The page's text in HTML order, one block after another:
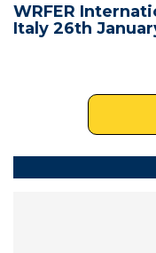
WRFER
Italy 26th